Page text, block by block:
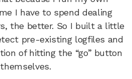
I have to spend dealing
the better. So I built a little
pre-existing logfiles and
of hitting the “go” button